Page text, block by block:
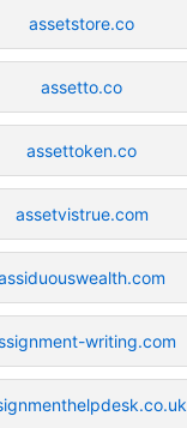
assetstore.co
assetto.co
assettoken.co
assetvistrue.com
writing.com